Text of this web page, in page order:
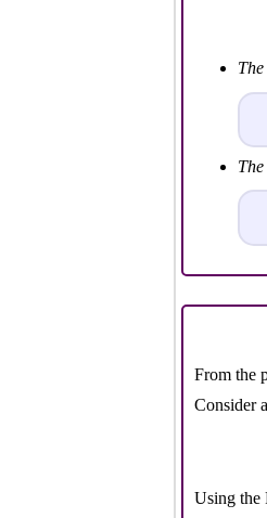
From the
Consider
Using the